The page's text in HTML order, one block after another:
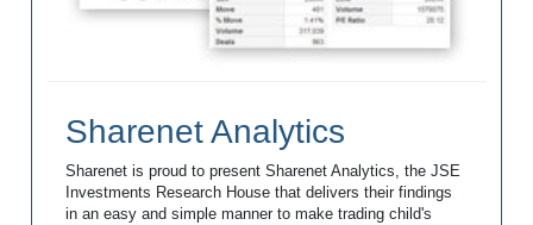
Sharenet Analytics
Sharenet is proud to present Sharenet Analytics, the JSE
Investments Research House that delivers their findings
in an easy and simple manner to make trading child's